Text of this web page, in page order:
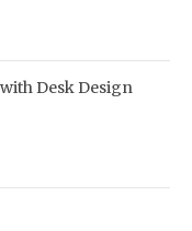
Desk Design